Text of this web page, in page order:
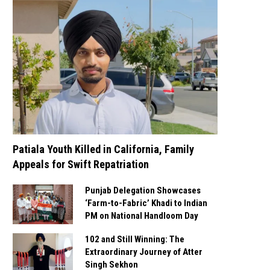
Patiala Youth Killed in California, Family
Appeals for Swift Repatriation
Punjab Delegation Showcases
‘Farm-to-Fabric’ Khadi to Indian
PM on National Handloom Day
102 and Still Winning: The
Extraordinary Journey of Atter
Singh Sekhon